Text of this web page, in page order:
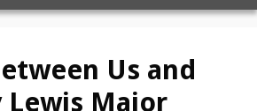
Us and
Lewis Major